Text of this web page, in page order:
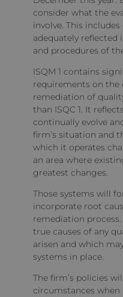
consider what the
involve. This
adequately reflected
and procedures of
ISQM 1 contains
requirements on the
remediation of
than ISQC 1. It
continually evolve
firm’s situation and
which it operates
an area where
greatest changes.
Those systems will
incorporate root
remediation
true causes of any
arisen and which
systems in place.
The firm’s policies
circumstances when